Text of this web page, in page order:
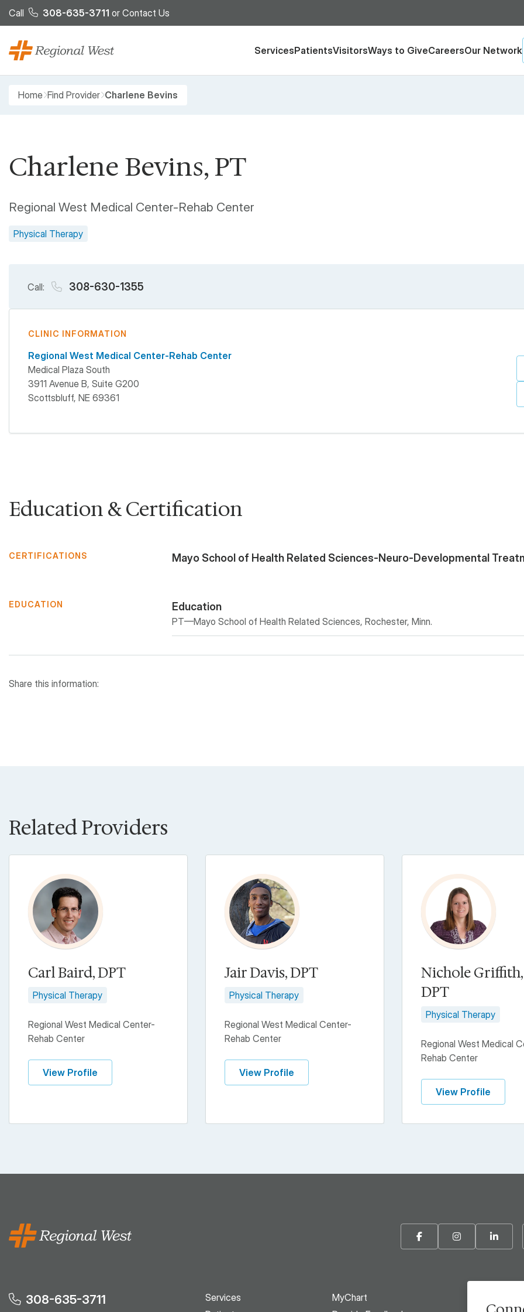
Skip to main content
Call 308-635-3711 or Contact Us
ServicesPatientsVisitorsWays to GiveCareersOur Network
Breadcrumb
Home Find Provider Charlene Bevins
Charlene Bevins, PT
Regional West Medical Center-Rehab Center
Physical Therapy
Call: 308-630-1355
CLINIC INFORMATION
Regional West Medical Center-Rehab Center
Medical Plaza South
3911 Avenue B, Suite G200
Scottsbluff, NE 69361
Education & Certification
CERTIFICATIONS Mayo School of Health Related Sciences-Neuro-Developmental
EDUCATION Education
PT—Mayo School of Health Related Sciences, Rochester, Minn.
Share this information:
Related Providers
Carl Baird, DPT
Physical Therapy
Regional West Medical Center-
Rehab Center
View Profile
Jair Davis, DPT
Physical Therapy
Regional West Medical Center-
Rehab Center
View Profile
Nichole Griffith,
DPT
Physical Therapy
Regional West Medical
Rehab Center
View Profile
FacebookInstagram
308-635-3711
Services
MyChart